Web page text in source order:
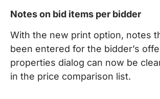
Notes on bid items per bidder
With the new print option, notes
been entered for the bidder’s
properties dialog can now be
in the price comparison list.